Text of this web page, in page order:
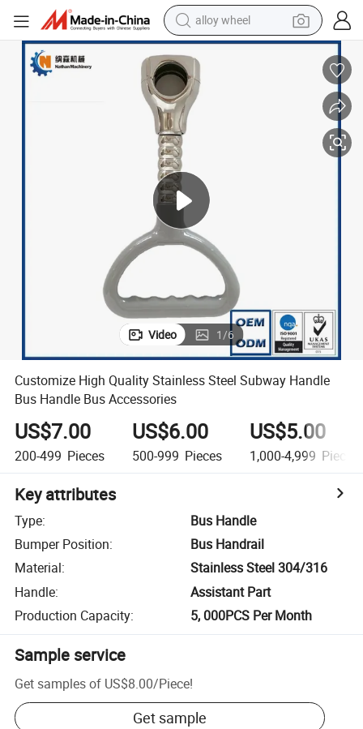
earbud
pullover hoody
shoulder bag
man watch
Video 1/6
Customize High Quality Stainless Steel Subway Handle
Bus Handle Bus Accessories
US$7.00
200-499 Pieces
US$6.00
500-999 Pieces
US$5.00
1,000-4,999 Pieces
Key attributes
Type:
Bus Handle
Bumper Position:
Bus Handrail
Material:
Stainless Steel 304/316
Handle:
Assistant Part
Production Capacity: 5, 000PCS Per Month
Sample service
Get samples of US$8.00/Piece!
Get sample